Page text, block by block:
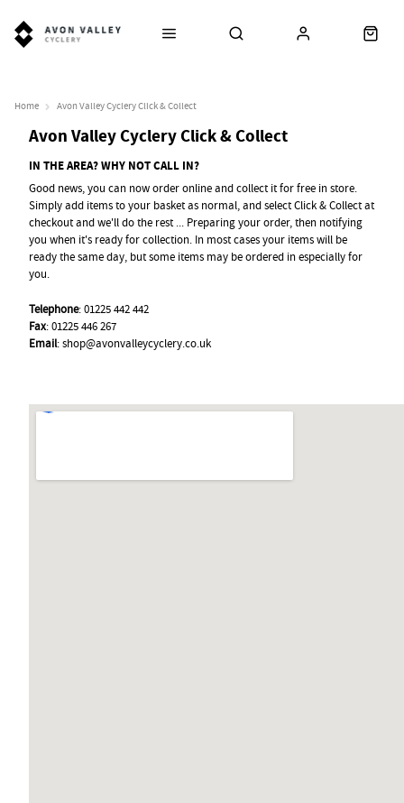
Home Avon Valley Cyclery Click & Collect
Avon Valley Cyclery Click & Collect
IN THE AREA? WHY NOT CALL IN?
Good news, you can now order online and collect it for free in store.
Simply add items to your basket as normal, and select Click & Collect at
checkout and we'll do the rest ... Preparing your order, then notifying
you when it's ready for collection. In most cases your items will be
ready the same day, but some items may be ordered in especially for
you.
Telephone: 01225 442 442
Fax: 01225 446 267
Email:shop@avonvalleycyclery.co.uk